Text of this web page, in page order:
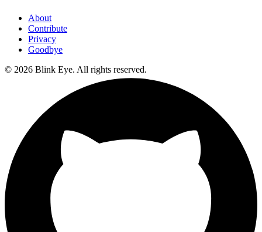
About
Contribute
Privacy
Goodbye
© 2026 Blink Eye. All rights reserved.